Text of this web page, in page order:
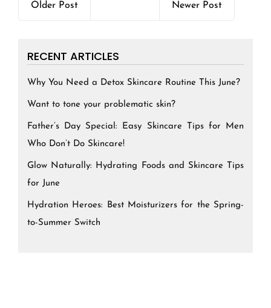
Older Post Newer Post
RECENT ARTICLES
Why You Need a Detox Skincare Routine This June?
Want to tone your problematic skin?
Father’s Day Special: Easy Skincare Tips for Men
Who Don’t Do Skincare!
Glow Naturally: Hydrating Foods and Skincare Tips
for June
Hydration Heroes: Best Moisturizers for the Spring-
to-Summer Switch